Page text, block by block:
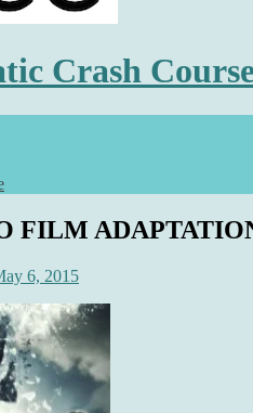
Crash
FILM
6, 2015